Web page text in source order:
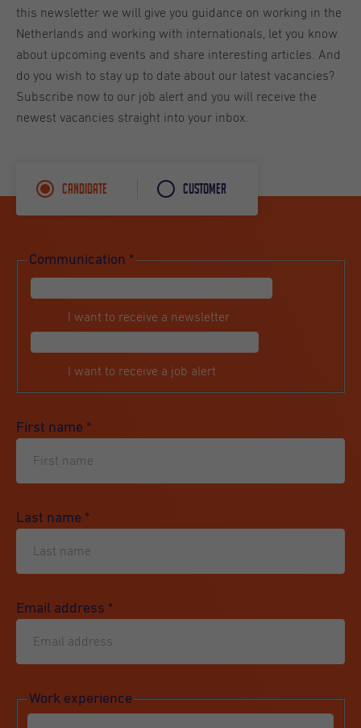
this newsletter we will give you guidance on working in the
Netherlands and working with internationals, let you know
about upcoming events and share interesting articles. And
do you wish to stay up to date about our latest vacancies?
Subscribe now to our job alert and you will receive the
newest vacancies straight into your inbox.
Candidate Customer
Communication *
I want to receive a newsletter
I want to receive a job alert
First name *
Last name *
Email address *
Work experience